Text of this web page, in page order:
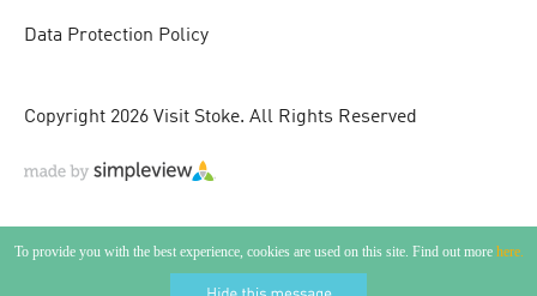
To provide you with the best experience, cookies are used on this site. Find out more here.
Data Protection Policy
Copyright 2026 Visit Stoke. All Rights Reserved